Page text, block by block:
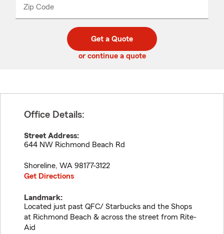
Zip Code
code
_____
Get a Quote
or continue a quote
Office Details:
Street Address:
644 NW Richmond Beach Rd
Shoreline, WA 98177-3122
Get Directions
Landmark:
Located just past QFC/ Starbucks and the Shops
at Richmond Beach & across the street from Rite-
Aid